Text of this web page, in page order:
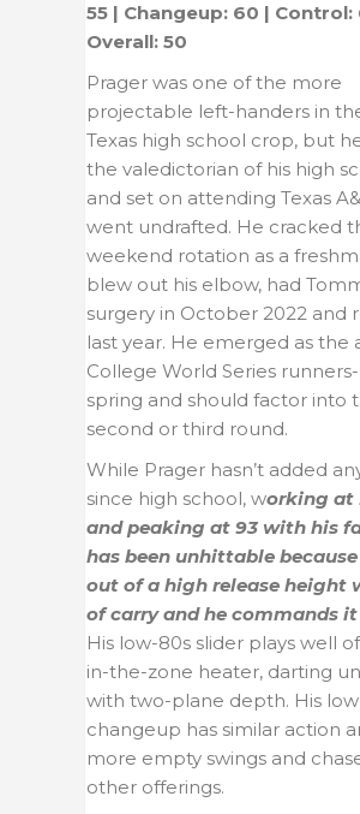
55 | Changeup: 60 | Control:
Overall: 50
Prager was one of the more
projectable left-handers in
Texas high school crop, but
the valedictorian of his high
and set on attending Texas
went undrafted. He cracked
weekend rotation as a
blew out his elbow, had
surgery in October 2022 and
last year. He emerged as the
College World Series
spring and should factor into
second or third round.
While Prager hasn’t added
since high school, working at
and peaking at 93 with his
has been unhittable
out of a high release height
of carry and he commands
His low-80s slider plays well
in-the-zone heater, darting
with two-plane depth. His
changeup has similar action
more empty swings and
other offerings.